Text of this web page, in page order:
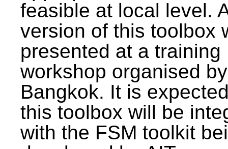
feasible at local level.
version of this toolbox
presented at a training
workshop organised
Bangkok. It is
this toolbox will be
with the FSM toolkit